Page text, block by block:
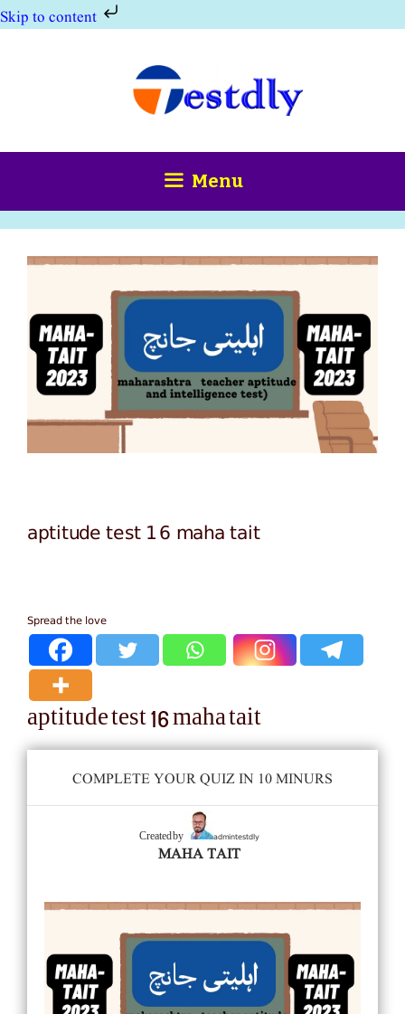
Skip to content
Menu
aptitude test 16 maha tait
Spread the love
aptitude test 16 maha tait
COMPLETE YOUR QUIZ IN 10 MINURS
Created by admintestdly
MAHA TAIT